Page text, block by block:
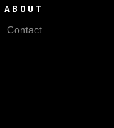
ABOUT
Contact